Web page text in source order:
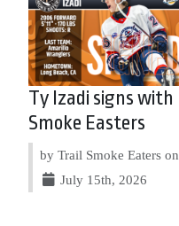
Ty Izadi signs with
Smoke Easters
by Trail Smoke Eaters on
July 15th, 2026